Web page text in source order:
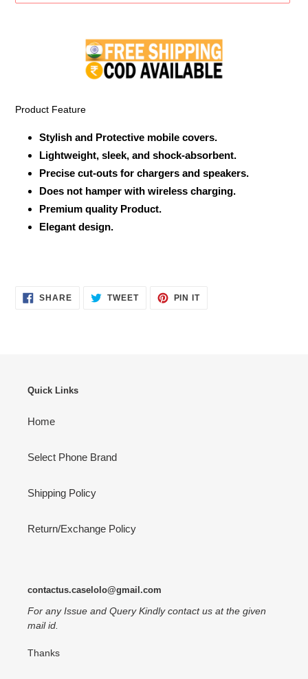
Product Feature
Stylish and Protective mobile covers.
Lightweight, sleek, and shock-absorbent.
Precise cut-outs for chargers and speakers.
Does not hamper with wireless charging.
Premium quality Product.
Elegant design.
SHARESHARE
ON
TWEETTWEET PIN ITPIN
Quick Links
Home
Select Phone Brand
Shipping Policy
Return/Exchange Policy
contactus.caselolo@gmail.com
For any Issue and Query Kindly contact us at the given
mail id.
Thanks